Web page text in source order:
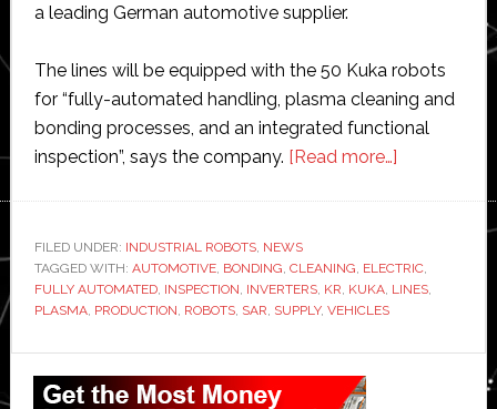
a leading German automotive supplier.
The lines will be equipped with the 50 Kuka robots
for “fully-automated handling, plasma cleaning and
bonding processes, and an integrated functional
inspection”, says the company. [Read more…]about
50
robots
production
FILED UNDER: INDUSTRIAL ROBOTS, NEWS
TAGGED WITH: AUTOMOTIVE, BONDING, CLEANING, ELECTRIC,
FULLY AUTOMATED, INSPECTION, INVERTERS, KR, KUKA, LINES,
PLASMA, PRODUCTION, ROBOTS, SAR, SUPPLY, VEHICLES
Primary